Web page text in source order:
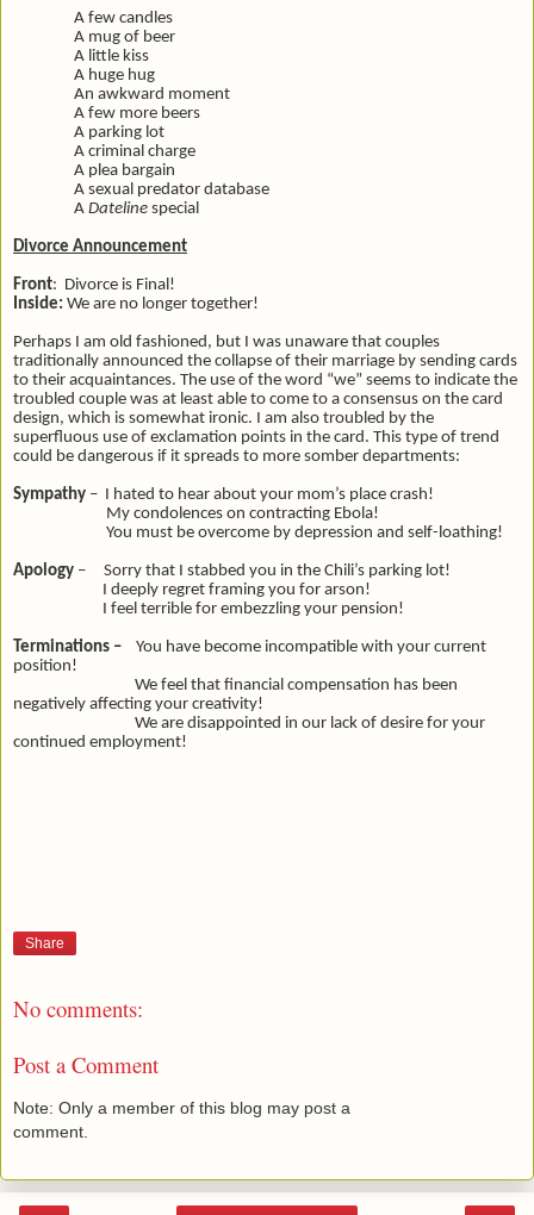
A few candles
A mug of beer
A little kiss
A huge hug
An awkward moment
A few more beers
A parking lot
A criminal charge
A plea bargain
A sexual predator database
A Dateline special
Divorce Announcement
Front: Divorce is Final!
Inside: We are no longer together!
Perhaps I am old fashioned, but I was unaware that couples
traditionally announced the collapse of their marriage by sending cards
to their acquaintances. The use of the word “we” seems to indicate the
troubled couple was at least able to come to a consensus on the card
design, which is somewhat ironic. I am also troubled by the
superfluous use of exclamation points in the card. This type of trend
could be dangerous if it spreads to more somber departments:
Sympathy – I hated to hear about your mom’s place crash!
My condolences on contracting Ebola!
You must be overcome by depression and self-loathing!
Apology – Sorry that I stabbed you in the Chili’s parking lot!
I deeply regret framing you for arson!
I feel terrible for embezzling your pension!
Terminations – You have become incompatible with your current
position!
We feel that financial compensation has been
negatively affecting your creativity!
We are disappointed in our lack of desire for your
continued employment!
Share
No comments:
Post a Comment
Note: Only a member of this blog may post a
comment.